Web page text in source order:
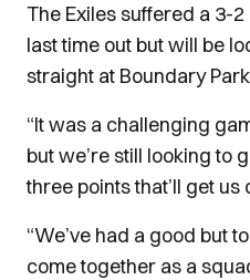
The Exiles suffered a 3-
last time out but will be
straight at Boundary
“It was a challenging
but we’re still looking to
three points that’ll get
“We’ve had a good but
come together as a